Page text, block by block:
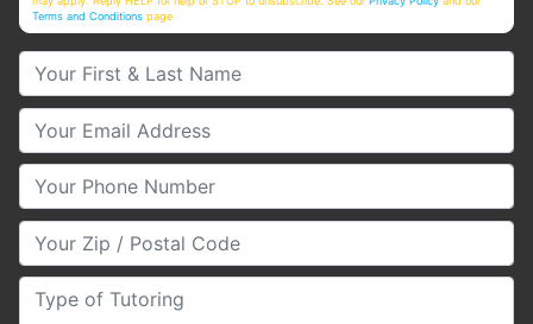
Terms and Conditions page
Your First & Last Name
Your Email
Your Phone Number
Your Zip/Postal Code
Type of Tutoring